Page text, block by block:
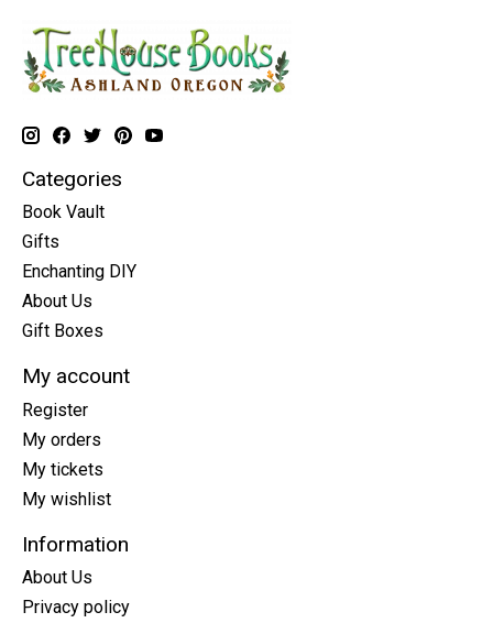
Categories
Book Vault
Gifts
Enchanting DIY
About Us
Gift Boxes
My account
Register
My orders
My tickets
My wishlist
Information
About Us
Privacy policy